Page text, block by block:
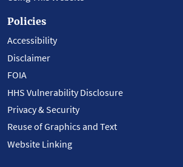
Policies
Accessibility
Disclaimer
FOIA
HHS Vulnerability Disclosure
Privacy & Security
Reuse of Graphics and Text
Website Linking